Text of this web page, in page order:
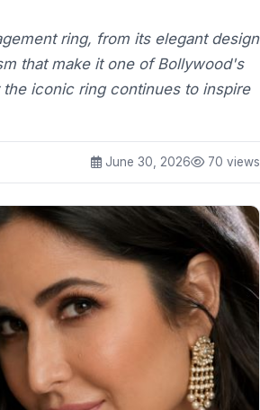
ring, from its elegant design
that make it one of Bollywood's
iconic ring continues to inspire
June 30, 2026 70 views